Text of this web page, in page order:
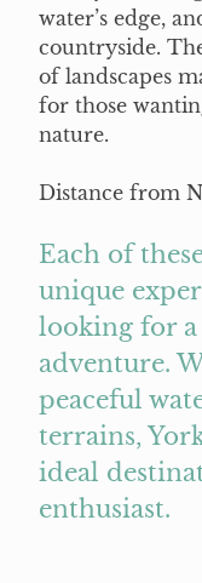
water’s edge,
countryside.
of landscapes
for those
nature.
Distance from
Each of
unique
looking for
adventure.
peaceful
terrains,
ideal
enthusiast.